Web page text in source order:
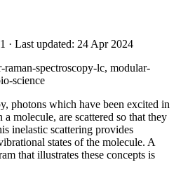
· Last updated: 24 Apr 2024
raman-spectroscopy-lc, modular-
science
, photons which have been excited in
a molecule, are scattered so that they
inelastic scattering provides
states of the molecule. A
that illustrates these concepts is